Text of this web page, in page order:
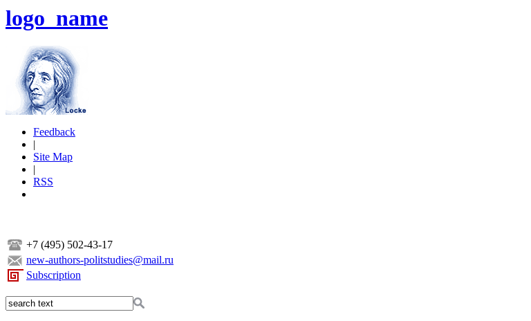
logo_name
Feedback
|
Site Map
|
RSS
+7 (495) 502-43-17
new-authors-politstudies@mail.ru
Subscription